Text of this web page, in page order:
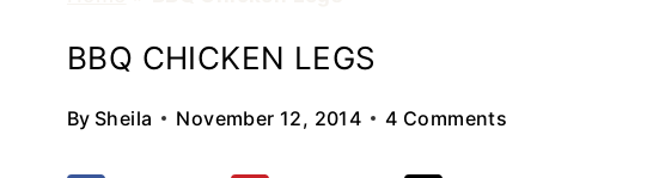
BBQ CHICKEN LEGS
By Sheila November 12, 2014 4 Comments